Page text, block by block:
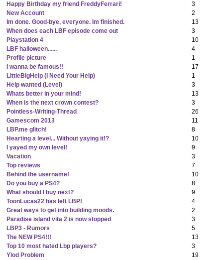
Happy Birthday my friend FreddyFerrari!
3
New Account
2
Im done. Good-bye, everyone. Im finished.
13
When does each LBF episode come out
3
Playstation 4
10
LBF halloween......
4
Profile picture
1
I wanna be famous!!
17
LittleBigHelp (I Need Your Help)
1
Help wanted (Level)
3
Whats better in your mind!
13
When is the next crown contest?
3
Pointless-Writing-Thread
26
Gamescom 2013
11
LBP.me glitch!
8
Hearting a level... Without yaying it!?
10
I yayed my own level!
9
Vacation
3
Top reviews
7
Behind the username!
10
Do you buy a PS4?
8
What should I buy next?
9
ToonLucas22 has left LBP!
4
Great ways to get into building moods.
2
Paradise island vita 2 is now stopped
3
LBP3 - Rumors
5
The NEW PS4!!!
13
Top 10 most hated Lbp players?
3
Ylod Problem
19